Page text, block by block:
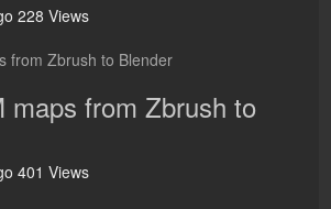
228 Views
maps from Zbrush to
401 Views